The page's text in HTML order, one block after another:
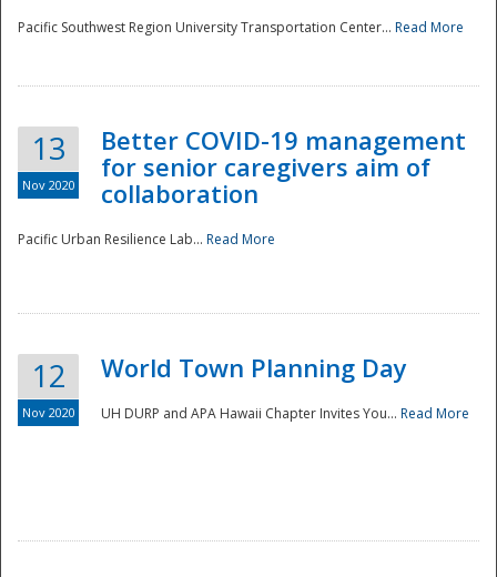
Pacific Southwest Region University Transportation Center... Read More
13
Nov 2020
Better COVID-19 management
for senior caregivers aim of
collaboration
Pacific Urban Resilience Lab... Read More
12
Nov 2020
World Town Planning Day
UH DURP and APA Hawaii Chapter Invites You... Read More